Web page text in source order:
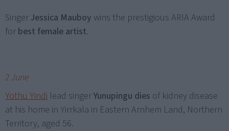
SingerJessica Mauboy wins the prestigious ARIA Award
for best female artist.
2 June
Yothu Yindi lead singerYunupingu dies of kidney disease
at his home in Yirrkala in Eastern Arnhem Land, Northern
Territory, aged 56.